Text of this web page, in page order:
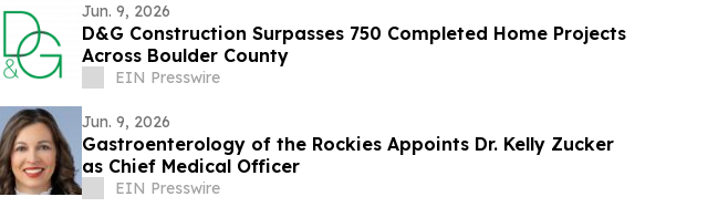
Jun. 9, 2026
D&G Construction Surpasses 750 Completed Home Projects
Across Boulder County
EIN Presswire
Jun. 9, 2026
Gastroenterology of the Rockies Appoints Dr. Kelly Zucker
as Chief Medical Officer
EIN Presswire